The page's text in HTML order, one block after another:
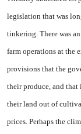
legislation that was
tinkering. There was
farm operations at the
provisions that the
their produce, and
their land out of
prices. Perhaps the